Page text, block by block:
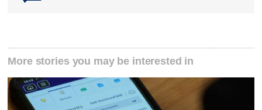
More stories you may be interested in